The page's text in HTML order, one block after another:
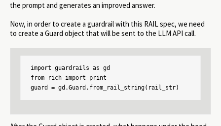
the prompt and generates an improved answer.
Now, in order to create a guardrail with this RAIL spec, we need
to create a Guard object that will be sent to the LLM API call.
import guardrails as gd
from rich import print
guard = gd.Guard.from_rail_string(rail_str)